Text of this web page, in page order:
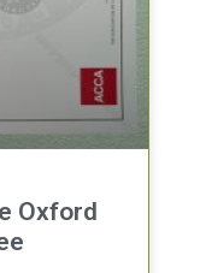
Oxford